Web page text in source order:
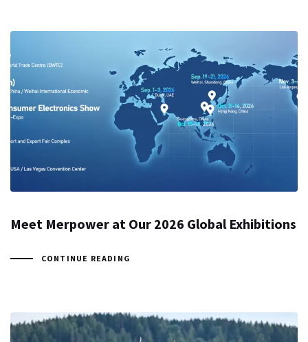
Meet Merpower at Our 2026 Global Exhibitions
CONTINUE READING